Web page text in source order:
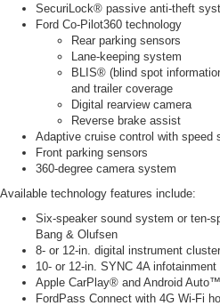
SecuriLock® passive anti-theft
Ford Co-Pilot360 technology
Rear parking sensors
Lane-keeping system
BLIS® (blind spot
and trailer coverage
Digital rearview camera
Reverse brake assist
Adaptive cruise control with speed
Front parking sensors
360-degree camera system
Available technology features include:
Six-speaker sound system or ten-
Bang & Olufsen
8- or 12-in. digital instrument cluster
10- or 12-in. SYNC 4A
Apple CarPlay® and Android Auto™
FordPass Connect with 4G Wi-Fi